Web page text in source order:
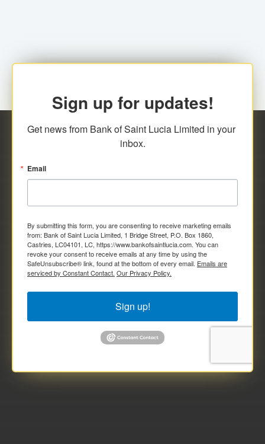
Sign up for updates!
Get news from Bank of Saint Lucia Limited in your
inbox.
Email
By submitting this form, you are consenting to receive marketing emails
from: Bank of Saint Lucia Limited, 1 Bridge Street, P.O. Box 1860,
Castries, LC04101, LC, https://www.bankofsaintlucia.com. You can
revoke your consent to receive emails at any time by using the
SafeUnsubscribe® link, found at the bottom of every email. Emails are
serviced by Constant Contact. Our Privacy Policy.
Sign up!